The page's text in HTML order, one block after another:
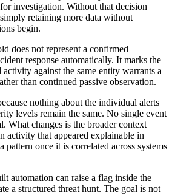
investigation. Without that decision
retaining more data without
begin.
does not represent a confirmed
response automatically. It marks the
against the same entity warrants a
than continued passive observation.
nothing about the individual alerts
levels remain the same. No single event
What changes is the broader context
activity that appeared explainable in
pattern once it is correlated across systems
automation can raise a flag inside the
a structured threat hunt. The goal is not